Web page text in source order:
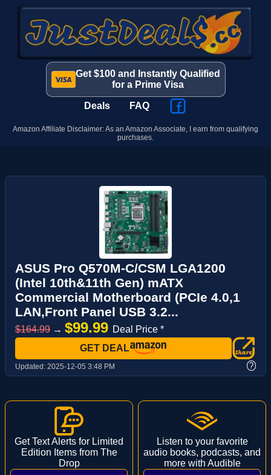
Get $100 and Instantly Qualified
for a Prime Visa
Deals FAQ
Amazon Affiliate Disclaimer: As an Amazon Associate, I earn from qualifying
purchases.
ASUS Pro Q570M-C/CSM LGA1200
(Intel 10th&11th Gen) mATX
Commercial Motherboard (PCIe 4.0,1
LAN,Front Panel USB 3.2...
$164.99 → $99.99 Deal Price *
GET DEAL
Updated: 2025-12-05 3:48 PM ?
Get Text Alerts for Limited
Edition Items from The
Drop
Listen to your favorite
audio books, podcasts, and
more with Audible